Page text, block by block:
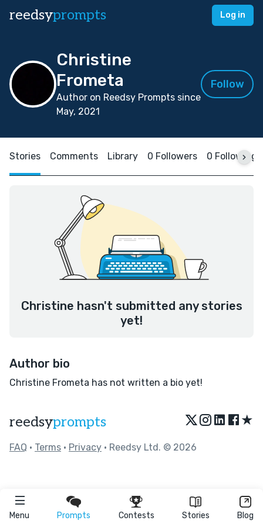
reedsyprompts Log in
Menu Prompts Contests Stories Blog
Christine
Frometa
Author on Reedsy Prompts since
May, 2021
Follow
Stories Comments Library 0 Followers 0 Following
Christine hasn't submitted any stories
yet!
Author bio
Christine Frometa has not written a bio yet!
reedsyprompts ★
FAQ • Terms • Privacy • Reedsy Ltd. © 2026